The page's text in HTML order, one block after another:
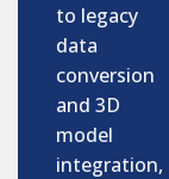
to legacy
data
conversion
and 3D
model
integration,